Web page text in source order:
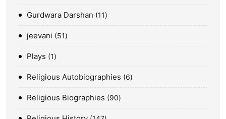
Gurdwara Darshan 11
jeevani 51
Plays 1
Religious Autobiographies 6
Religious Biographies 90